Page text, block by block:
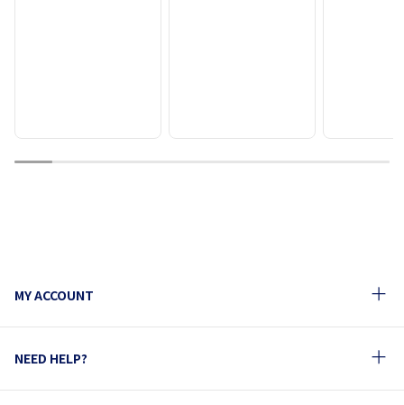
1 2 3 4 5 6 7 8 9 10
MY ACCOUNT
NEED HELP?